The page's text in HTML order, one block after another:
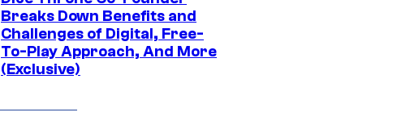
Breaks Down Benefits and
Challenges of Digital, Free-
To-Play Approach, And More
(Exclusive)